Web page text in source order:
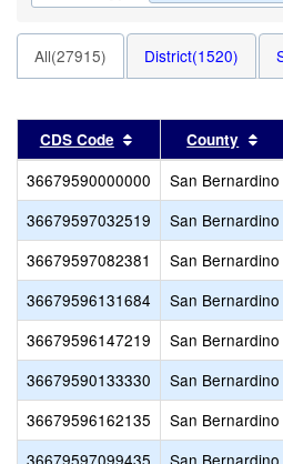
All(27915) District(1520)
CDS Code Sort results by this
County
36679590000000 San Bernardino
36679597032519
San Bernardino
36679597082381
San Bernardino
36679596131684
San Bernardino
36679596147219
San Bernardino
36679590133330
San Bernardino
36679596162135
San Bernardino
36679597099435
San Bernardino